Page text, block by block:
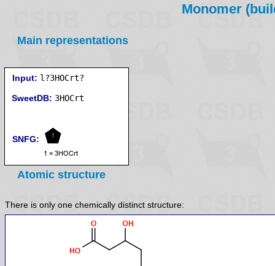
Monomer
Main representations
Input: l?3HOCrt?
SweetDB:
SNFG:
Atomic structure
There is only one chemically distinct structure: